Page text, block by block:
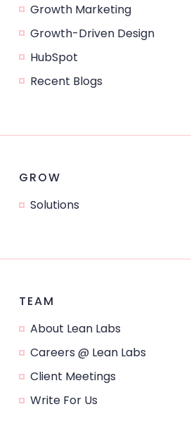
Growth Marketing
Growth-Driven Design
HubSpot
Recent Blogs
GROW
Solutions
TEAM
About Lean Labs
Careers @ Lean Labs
Client Meetings
Write For Us